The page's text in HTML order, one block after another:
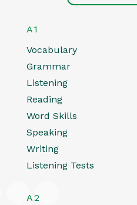
A1
Vocabulary
Grammar
Listening
Reading
Word Skills
Speaking
Writing
Listening Tests
A2